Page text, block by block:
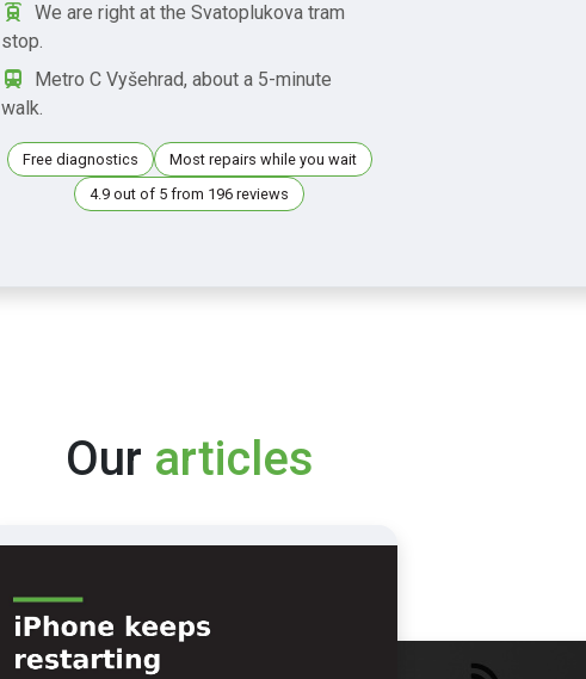
We are right at the Svatoplukova tram
stop.
Metro C Vyšehrad, about a 5-minute
walk.
Free diagnostics
Most repairs while you wait
4.9 out of 5 from 196 reviews
Our articles